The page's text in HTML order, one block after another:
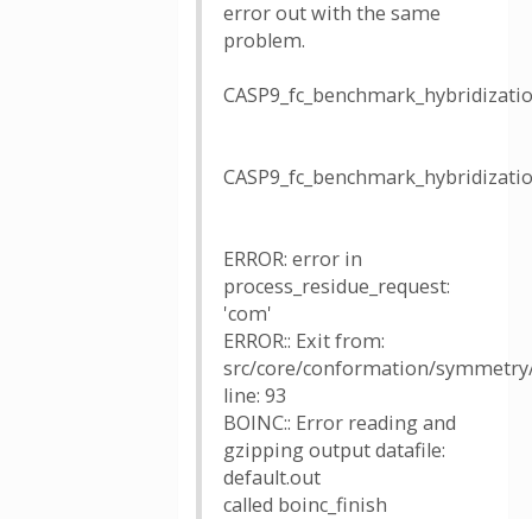
error out with the same
problem.
ERROR: error in
process_residue_request:
'com'
ERROR:: Exit from:
src/core/conformation/
line: 93
BOINC:: Error reading and
gzipping output datafile:
default.out
called boinc_finish